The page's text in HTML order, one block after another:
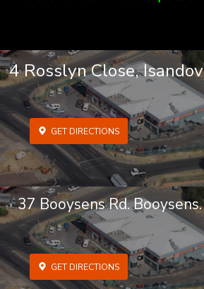
4 Rosslyn Close,
GET DIRECTIONS
37 Booysens Rd.
GET DIRECTIONS